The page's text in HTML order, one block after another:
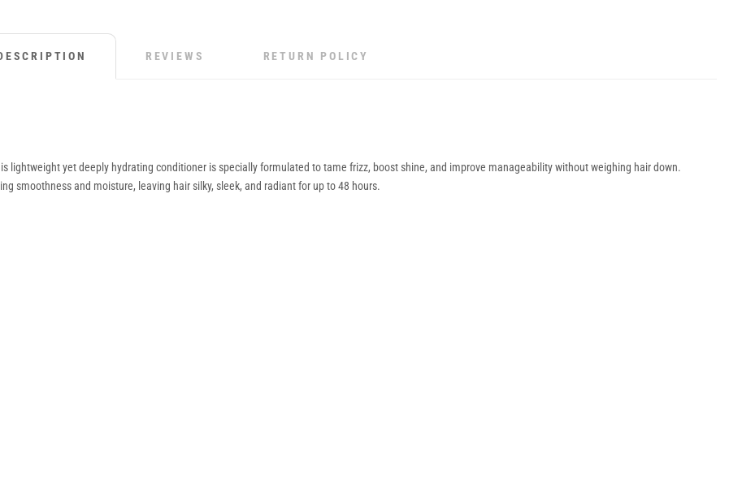
REVIEWS RETURN POLICY
lightweight yet deeply hydrating conditioner is specially formulated to tame frizz, boost shine, and improve manageability without weighing hair down.
smoothness and moisture, leaving hair silky, sleek, and radiant for up to 48 hours.